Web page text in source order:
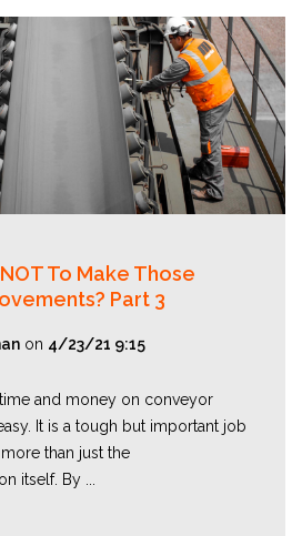
To Make Those
Part 3
on 4/23/21 9:15
and money on conveyor
It is a tough but important job
than just the
itself. By ...